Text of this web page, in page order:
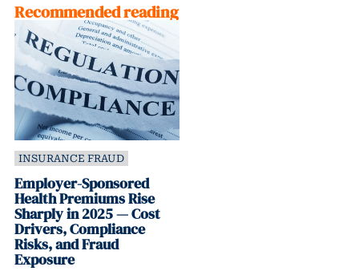
Recommended reading
INSURANCE FRAUD
Employer-Sponsored
Health Premiums Rise
Sharply in 2025 — Cost
Drivers, Compliance
Risks, and Fraud
Exposure